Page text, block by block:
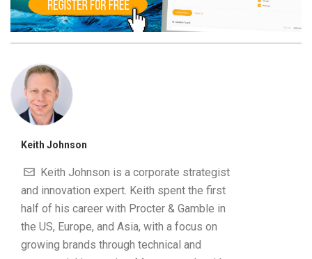
Keith Johnson
Keith Johnson is a corporate strategist
and innovation expert. Keith spent the first
half of his career with Procter & Gamble in
the US, Europe, and Asia, with a focus on
growing brands through technical and